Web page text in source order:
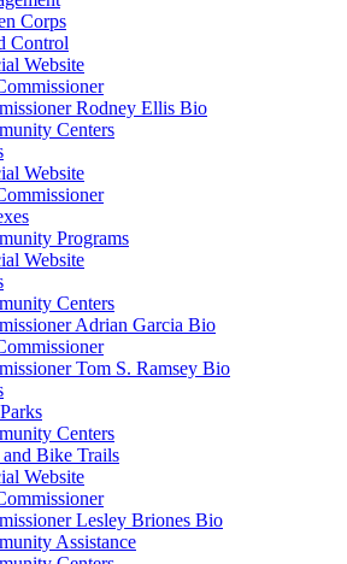
Corps
Control
Website
Rodney Ellis Bio
Centers
Website
Programs
Website
Centers
Adrian Garcia Bio
Tom S. Ramsey Bio
Centers
Bike Trails
Website
Lesley Briones Bio
Assistance